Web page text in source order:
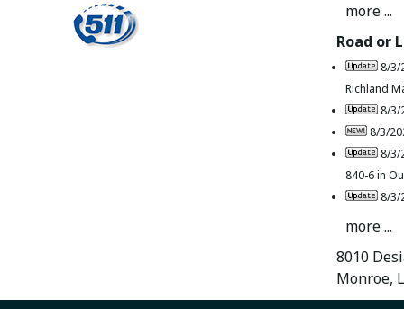
more ...
Road or
8/3/
Richland
8/3/
8/3/
8/3/
840-6 in
8/3/
more ...
8010
Monroe,